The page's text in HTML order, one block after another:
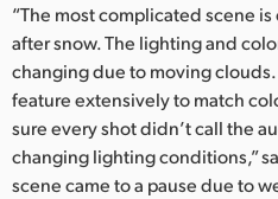
“The most complicated scene
after snow. The lighting and
changing due to moving
feature extensively to match
sure every shot didn’t call the
changing lighting conditions,”
scene came to a pause due to